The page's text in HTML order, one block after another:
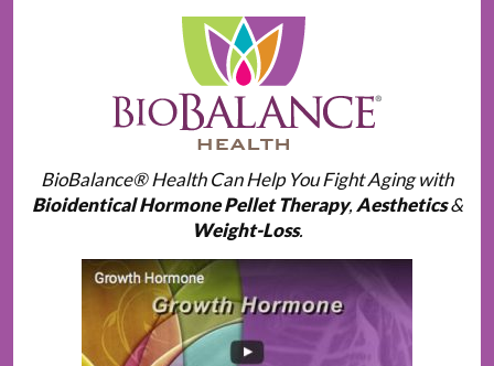
BioBalance® Health Can Help You Fight Aging with
Bioidentical Hormone Pellet Therapy, Aesthetics&
Weight-Loss.